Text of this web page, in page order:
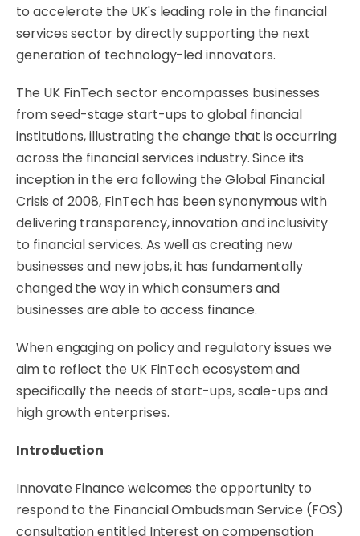
to accelerate the UK's leading role in the financial
services sector by directly supporting the next
generation of technology-led innovators.
The UK FinTech sector encompasses businesses
from seed-stage start-ups to global financial
institutions, illustrating the change that is occurring
across the financial services industry. Since its
inception in the era following the Global Financial
Crisis of 2008, FinTech has been synonymous with
delivering transparency, innovation and inclusivity
to financial services. As well as creating new
businesses and new jobs, it has fundamentally
changed the way in which consumers and
businesses are able to access finance.
When engaging on policy and regulatory issues we
aim to reflect the UK FinTech ecosystem and
specifically the needs of start-ups, scale-ups and
high growth enterprises.
Introduction
Innovate Finance welcomes the opportunity to
respond to the Financial Ombudsman Service (FOS)
consultation entitled Interest on compensation